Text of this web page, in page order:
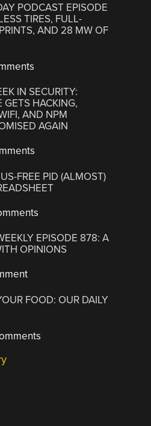
PODCAST EPISODE
TIRES, FULL-
AND 28 MW OF
IN SECURITY:
GETS HACKING,
AND NPM
AGAIN
FREE PID (ALMOST)
EPISODE 878: A
OPINIONS
FOOD: OUR DAILY